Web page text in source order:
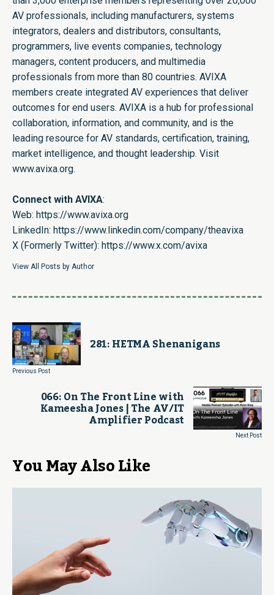
AV professionals, including manufacturers, systems
integrators, dealers and distributors, consultants,
programmers, live events companies, technology
managers, content producers, and multimedia
professionals from more than 80 countries. AVIXA
members create integrated AV experiences that deliver
outcomes for end users. AVIXA is a hub for professional
collaboration, information, and community, and is the
leading resource for AV standards, certification, training,
market intelligence, and thought leadership. Visit
www.avixa.org.
Connect with AVIXA:
Web: https://www.avixa.org
LinkedIn: https://www.linkedin.com/company/theavixa
X (Formerly Twitter): https://www.x.com/avixa
View All Posts by Author
281: HETMA Shenanigans
Previous Post
066: On The Front Line with
Kameesha Jones | The AV/IT
Amplifier Podcast
Next Post
You May Also Like